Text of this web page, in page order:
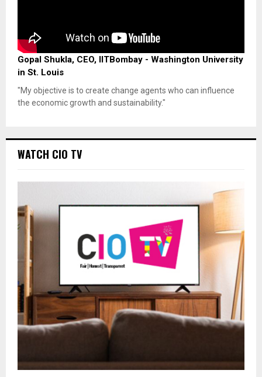
Gopal Shukla, CEO, IITBombay - Washington University
in St. Louis
"My objective is to create change agents who can influence
the economic growth and sustainability."
WATCH CIO TV